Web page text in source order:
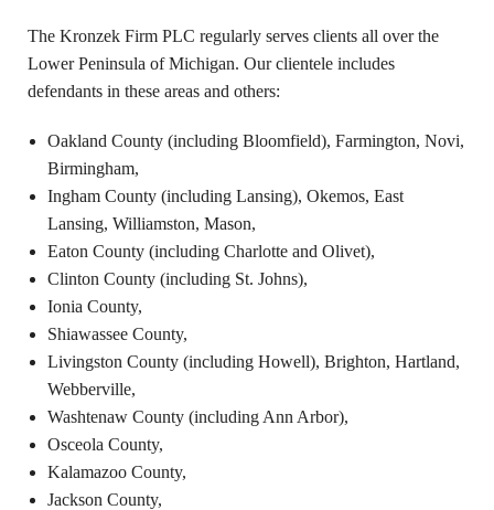
The Kronzek Firm PLC regularly serves clients all over the
Lower Peninsula of Michigan. Our clientele includes
defendants in these areas and others:
Oakland County (including Bloomfield), Farmington, Novi,
Birmingham,
Ingham County (including Lansing), Okemos, East
Lansing, Williamston, Mason,
Eaton County (including Charlotte and Olivet),
Clinton County (including St. Johns),
Ionia County,
Shiawassee County,
Livingston County (including Howell), Brighton, Hartland,
Webberville,
Washtenaw County (including Ann Arbor),
Osceola County,
Kalamazoo County,
Jackson County,